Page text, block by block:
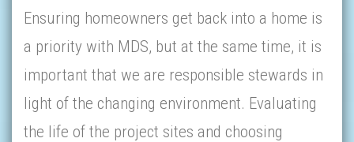
Ensuring homeowners get back into a home is
a priority with MDS, but at the same time, it is
important that we are responsible stewards in
light of the changing environment. Evaluating
the life of the project sites and choosing